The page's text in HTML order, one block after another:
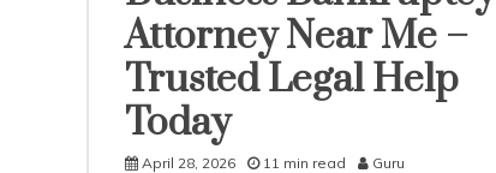
Attorney Near Me –
Trusted Legal Help
Today
April 28, 2026 11 min read Guru